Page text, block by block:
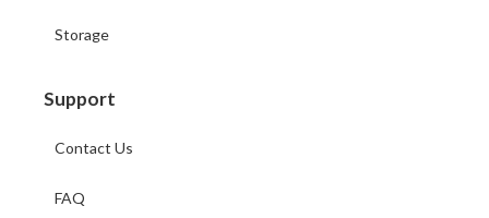
Storage
Support
Contact Us
FAQ